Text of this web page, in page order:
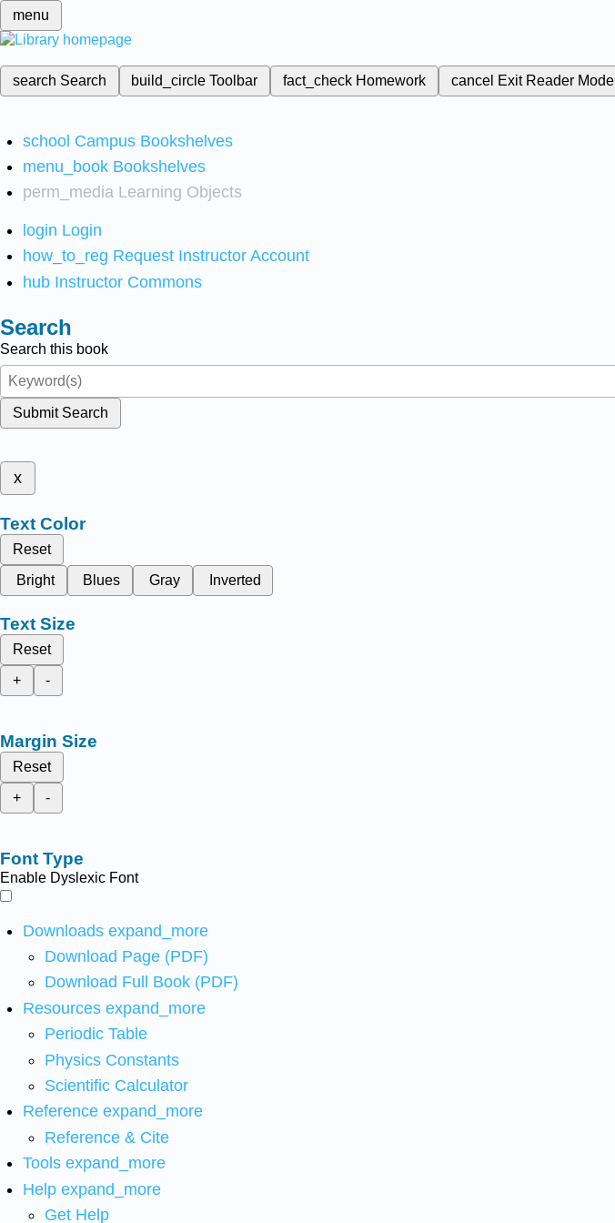
menu
search Search build_circleToolbar fact_check Homework cancel Exit Reader Mode
school Campus Bookshelves
menu_book Bookshelves
perm_media Learning Objects
login Login
how_to_reg Request Instructor Account
hub Instructor Commons
Search
Search this book
Submit Search
x
Text Color
Reset
Bright
Blues Gray Inverted
Text Size
Reset
+
-
Margin Size
Reset
+
-
Font Type
Enable Dyslexic Font
Downloads expand_more
Download Page (PDF)
Download Full Book (PDF)
Resources expand_more
Periodic Table
Physics Constants
Scientific Calculator
Reference expand_more
Reference & Cite
Tools expand_more
Help expand_more
Get Help